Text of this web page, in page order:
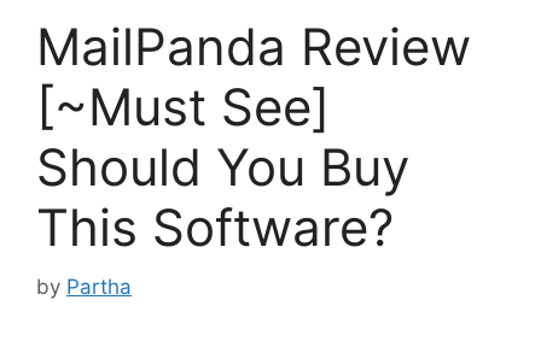
MailPanda Review
[~Must See]
Should You Buy
This Software?
by Partha